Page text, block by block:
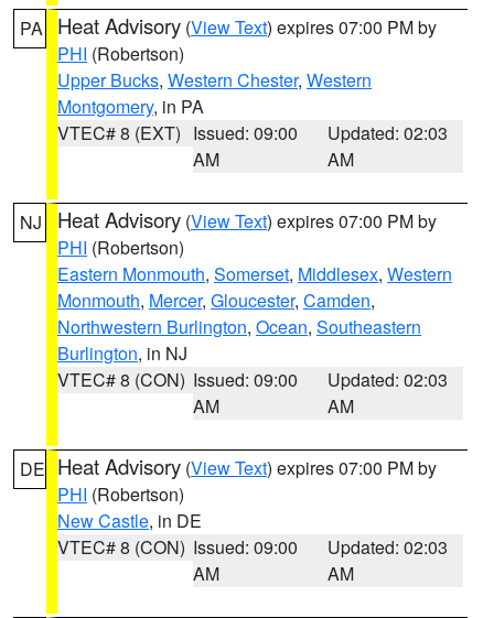
PA Heat Advisory (View Text) expires 07:00 PM by
PHI (Robertson)
Upper Bucks, Western Chester, Western
Montgomery, in PA
VTEC# 8 (EXT) Issued: 09:00
AM
Updated: 02:03
AM
NJ Heat Advisory (View Text) expires 07:00 PM by
PHI (Robertson)
Eastern Monmouth, Somerset, Middlesex, Western
Monmouth, Mercer, Gloucester, Camden,
Northwestern Burlington, Ocean, Southeastern
Burlington, in NJ
VTEC# 8 (CON) Issued: 09:00
AM
Updated: 02:03
AM
DE Heat Advisory (View Text) expires 07:00 PM by
PHI (Robertson)
New Castle, in DE
VTEC# 8 (CON) Issued: 09:00
AM
Updated: 02:03
AM